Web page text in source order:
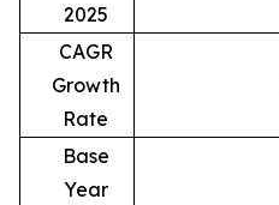
2025
CAGR
Growth
Rate
Base
Year